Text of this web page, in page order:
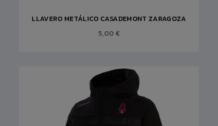
LLAVERO METÁLICO CASADEMONT ZARAGOZA
5,00 €